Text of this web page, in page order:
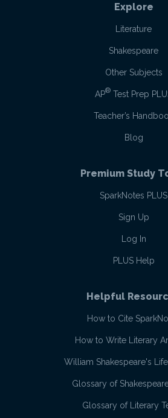
Explore
Literature
Shakespeare
Other Subjects
AP® Test Prep
Teacher’s
Blog
Premium Study
SparkNotes PLUS
Sign Up
Log In
PLUS Help
Helpful
How to Cite
How to Write Literary
William Shakespeare's
Glossary of
Glossary of Literary